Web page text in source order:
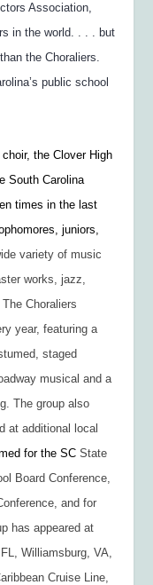
Association,
in the world. . . . but
the Choraliers.
public school
the Clover High
South Carolina
times in the last
juniors,
variety of music
works, jazz,
Choraliers
year, featuring a
staged
musical and a
The group also
at additional local
for the SC State
Board Conference,
and for
has appeared at
Williamsburg, VA,
Cruise Line,